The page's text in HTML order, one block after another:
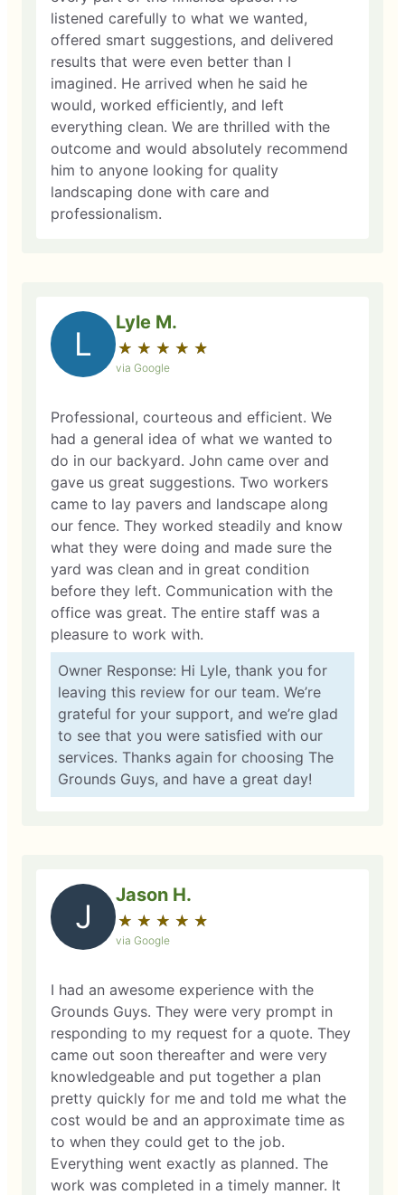
listened carefully to what we wanted,
offered smart suggestions, and delivered
results that were even better than I
imagined. He arrived when he said he
would, worked efficiently, and left
everything clean. We are thrilled with the
outcome and would absolutely recommend
him to anyone looking for quality
landscaping done with care and
professionalism.
L
Lyle M.
★ ★ ★ ★ ★
☆ ☆ ☆ ☆ ☆
via Google
Professional, courteous and efficient. We
had a general idea of what we wanted to
do in our backyard. John came over and
gave us great suggestions. Two workers
came to lay pavers and landscape along
our fence. They worked steadily and know
what they were doing and made sure the
yard was clean and in great condition
before they left. Communication with the
office was great. The entire staff was a
pleasure to work with.
Owner Response: Hi Lyle, thank you for
leaving this review for our team. We’re
grateful for your support, and we’re glad
to see that you were satisfied with our
services. Thanks again for choosing The
Grounds Guys, and have a great day!
J
Jason H.
★ ★ ★ ★ ★
☆ ☆ ☆ ☆ ☆
via Google
I had an awesome experience with the
Grounds Guys. They were very prompt in
responding to my request for a quote. They
came out soon thereafter and were very
knowledgeable and put together a plan
pretty quickly for me and told me what the
cost would be and an approximate time as
to when they could get to the job.
Everything went exactly as planned. The
work was completed in a timely manner. It